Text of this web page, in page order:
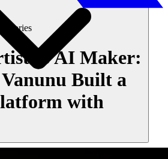
Stories
to AI Maker:
Built a
with